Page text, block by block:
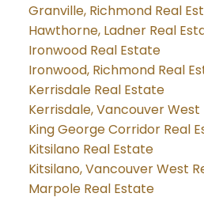
Granville, Richmond Real
Hawthorne, Ladner Real
Ironwood Real Estate
Ironwood, Richmond Real
Kerrisdale Real Estate
Kerrisdale, Vancouver West
King George Corridor Real
Kitsilano Real Estate
Kitsilano, Vancouver West
Marpole Real Estate